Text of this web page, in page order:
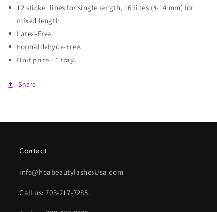
12 sticker lines for single length, 16 lines (8-14 mm) for
mixed length.
Latex-Free.
Formaldehyde-Free.
Unit price : 1 tray.
Share
Contact
info@hoabeautylashesUsa.com
Call us: 703-217-7285.